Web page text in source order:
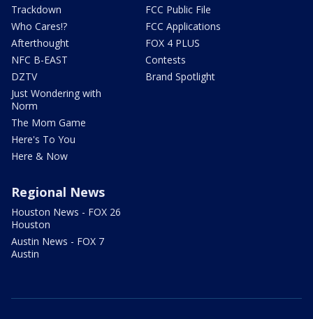
Trackdown
Who Cares!?
Afterthought
NFC B-EAST
DZTV
Just Wondering with
Norm
The Mom Game
Here's To You
Here & Now
FCC Public File
FCC Applications
FOX 4 PLUS
Contests
Brand Spotlight
Regional News
Houston News - FOX 26
Houston
Austin News - FOX 7
Austin